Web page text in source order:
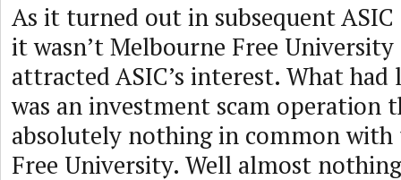
As it turned out in subsequent
it wasn’t Melbourne Free
attracted ASIC’s interest. What
was an investment scam operation
absolutely nothing in common with
Free University. Well almost